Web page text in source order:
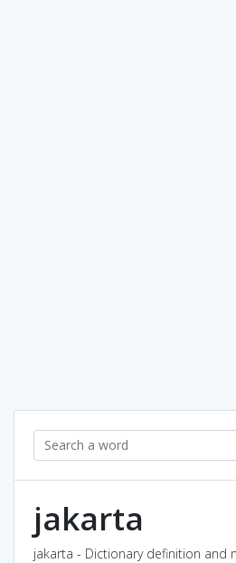
jakarta
jakarta - Dictionary definition and